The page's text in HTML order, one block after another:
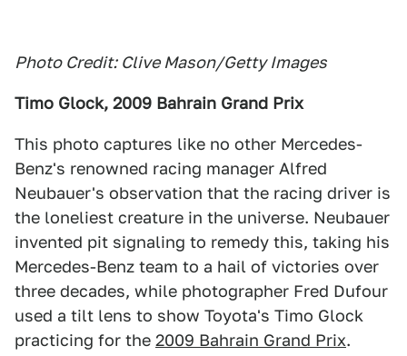
Photo Credit: Clive Mason/Getty Images
Timo Glock, 2009 Bahrain Grand Prix
This photo captures like no other Mercedes-
Benz's renowned racing manager Alfred
Neubauer's observation that the racing driver is
the loneliest creature in the universe. Neubauer
invented pit signaling to remedy this, taking his
Mercedes-Benz team to a hail of victories over
three decades, while photographer Fred Dufour
used a tilt lens to show Toyota's Timo Glock
practicing for the 2009 Bahrain Grand Prix.